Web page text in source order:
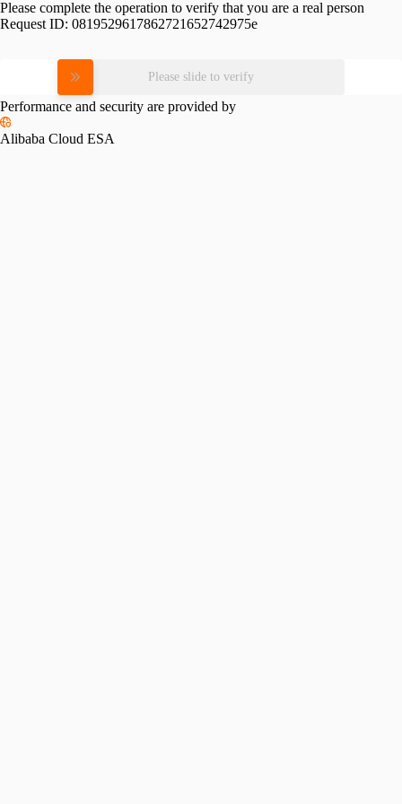
Please complete the operation to verify that you are a real person
Request ID: 0819529617862721652742975e
Please slide to verify
Performance and security are provided by
Alibaba Cloud ESA